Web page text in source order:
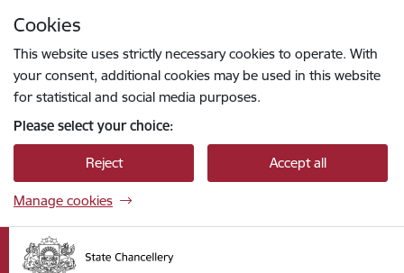
Cookies
This website uses strictly necessary cookies to operate. With
your consent, additional cookies may be used in this website
for statistical and social media purposes.
Please select your choice:
Reject Accept all
Manage cookies